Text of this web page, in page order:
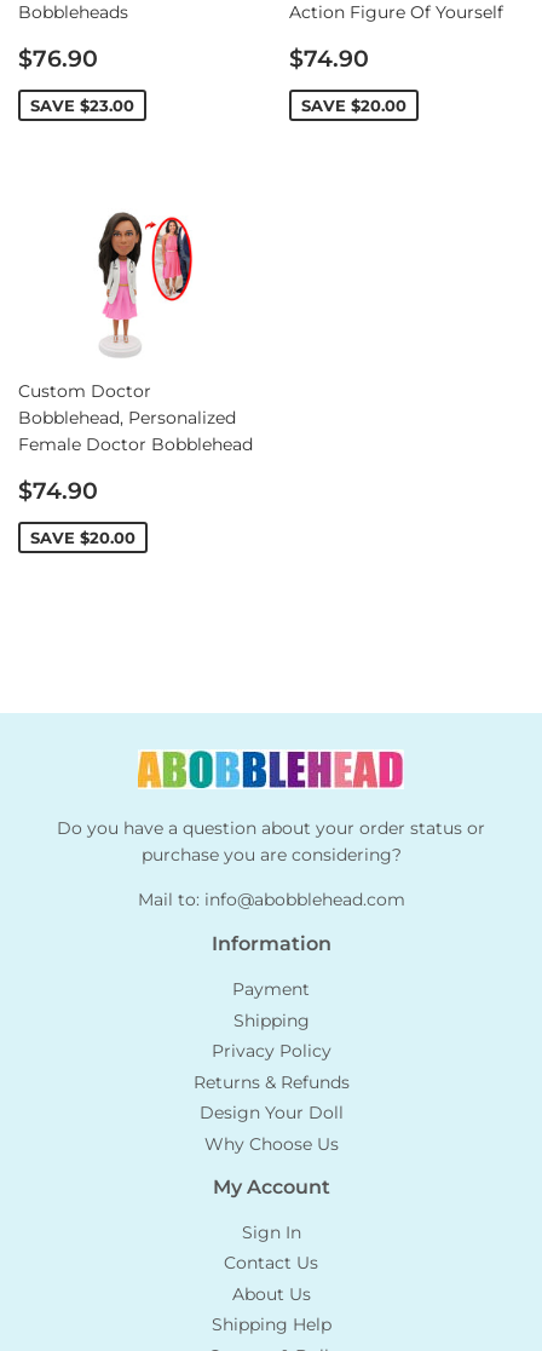
Bobbleheads
Sale
price
$76.90
SAVE $23.00
Action Figure Of Yourself
Sale
price
$74.90
SAVE $20.00
Custom Doctor
Bobblehead, Personalized
Female Doctor Bobblehead
Sale
price
$74.90
SAVE $20.00
Do you have a question about your order status or
purchase you are considering?
Mail to: info@abobblehead.com
Information
Payment
Shipping
Privacy Policy
Returns & Refunds
Design Your Doll
Why Choose Us
My Account
Sign In
Contact Us
About Us
Shipping Help